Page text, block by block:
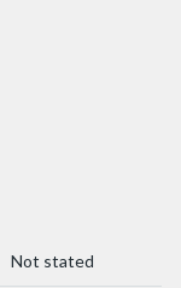
Not stated